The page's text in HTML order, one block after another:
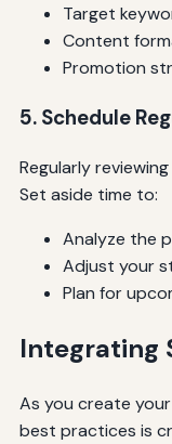
Target
Content
Promotion
5. Schedule
Regularly
Set aside time to:
Analyze the
Adjust your
Plan for
Integrating
As you create
best practices is